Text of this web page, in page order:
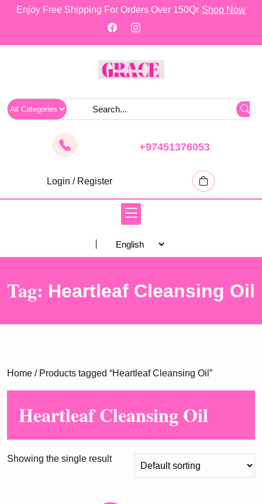
Enjoy Free Shipping For Orders Over 150Qr Shop Now
+97451376053
Login / Register
Tag: Heartleaf Cleansing Oil
Home / Products tagged “Heartleaf Cleansing Oil”
Heartleaf Cleansing Oil
Showing the single result